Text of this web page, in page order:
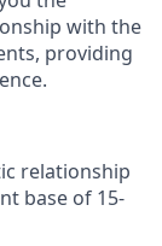
with the
providing
relationship
base of 15-